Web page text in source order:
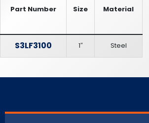
Part Number Size Material
S3LF3100 1″ Steel